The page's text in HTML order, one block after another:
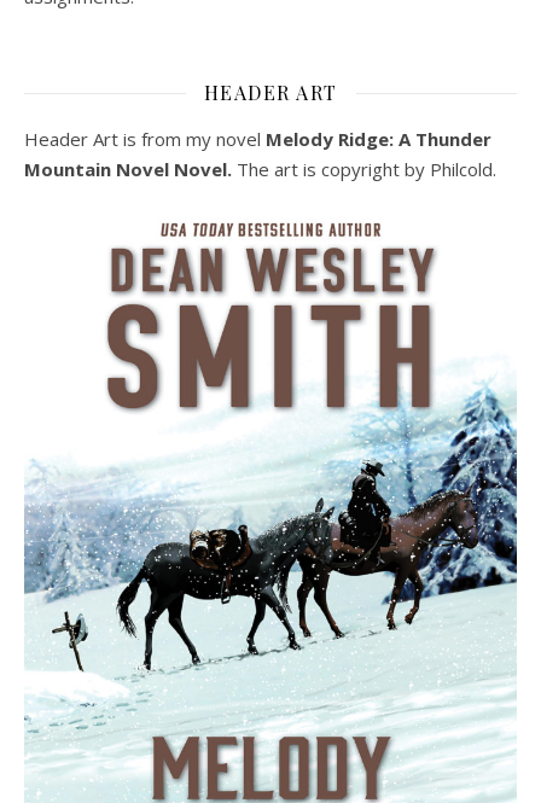
HEADER ART
Header Art is from my novel Melody Ridge: A Thunder
Mountain Novel Novel. The art is copyright by Philcold.